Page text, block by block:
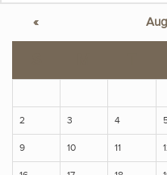
«
2 3 4
9 10 11